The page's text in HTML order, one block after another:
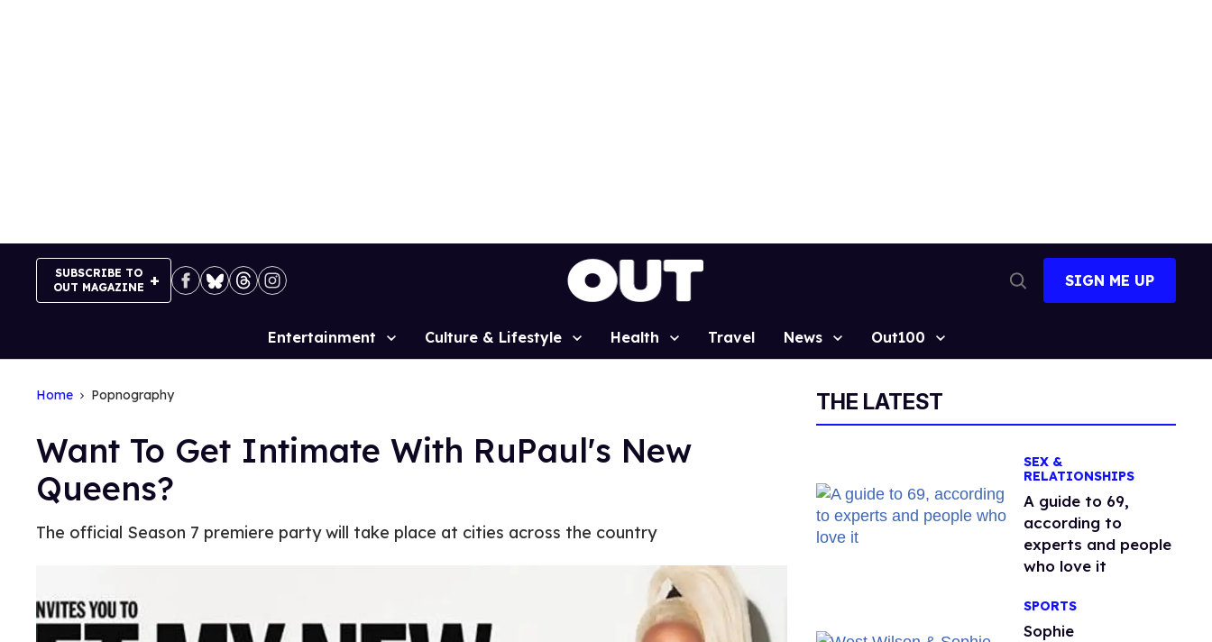
SUBSCRIBE TO
OUT MAGAZINE
Search
SIGN ME UP
Site
Entertainment Culture & Lifestyle Health Travel News Out100
Home Popnography
Want To Get Intimate With RuPaul's New
Queens?
The official Season 7 premiere party will take place at cities across the country
THE LATEST
SEX &
RELATIONSHIPS
A guide to 69,
according to
experts and people
who love it
SPORTS
Sophie